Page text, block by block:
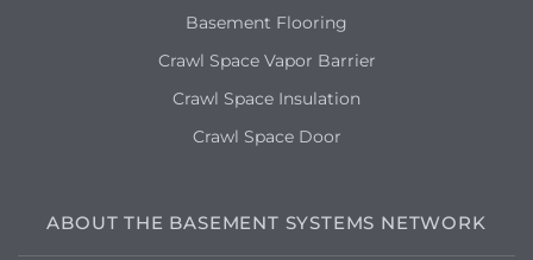
Basement Flooring
Crawl Space Vapor Barrier
Crawl Space Insulation
Crawl Space Door
ABOUT THE BASEMENT SYSTEMS NETWORK